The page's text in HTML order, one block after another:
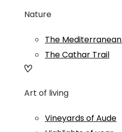
Nature
The
The Cathar Trail
Art of living
Vineyards of Aude